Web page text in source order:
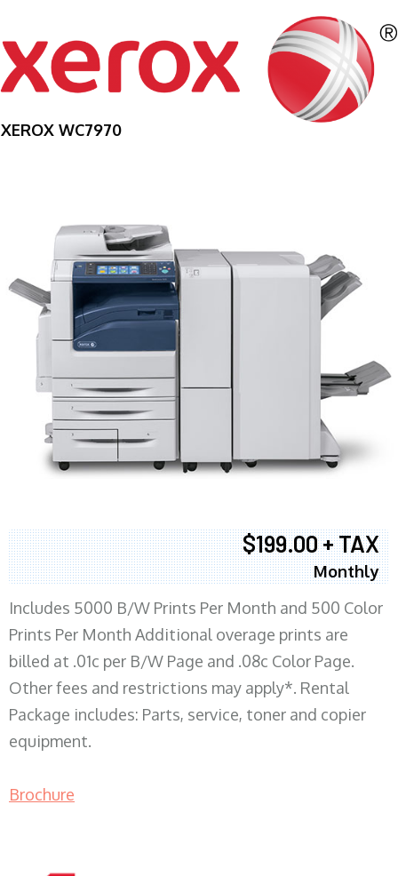
XEROX WC7970
$199.00 + TAX
Monthly
Includes 5000 B/W Prints Per Month and 500 Color
Prints Per Month Additional overage prints are
billed at .01c per B/W Page and .08c Color Page.
Other fees and restrictions may apply*. Rental
Package includes: Parts, service, toner and copier
equipment.
Brochure